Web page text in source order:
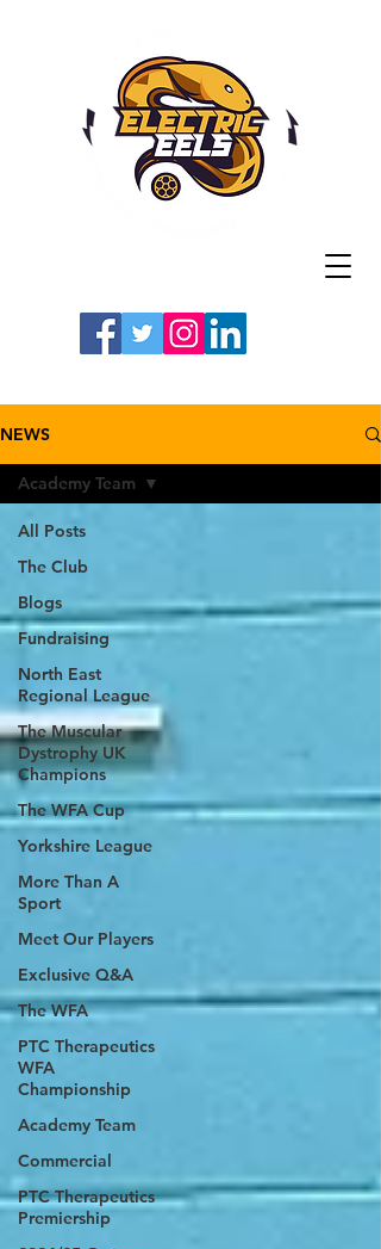
NEWS
All Posts
The Club
Blogs
Fundraising
North East
Regional League
The Muscular
Dystrophy UK
Champions
The WFA Cup
Yorkshire League
More Than A
Sport
Meet Our Players
Exclusive Q&A
The WFA
PTC Therapeutics
WFA
Championship
Academy Team
Commercial
PTC Therapeutics
Premiership
Academy Team